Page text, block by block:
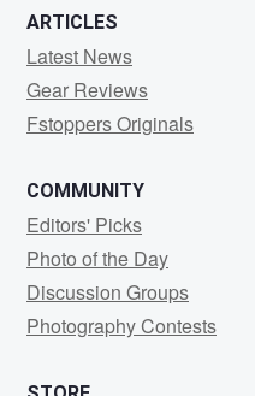
ARTICLES
Latest News
Gear Reviews
Fstoppers Originals
COMMUNITY
Editors' Picks
Photo of the Day
Discussion Groups
Photography Contests